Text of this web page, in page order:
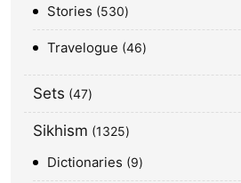
Stories 530
Travelogue 46
Sets 47
Sikhism 1325
Dictionaries 9